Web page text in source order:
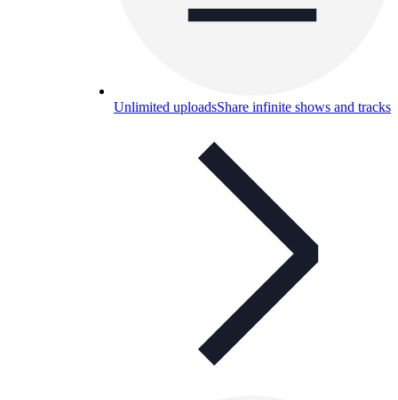
Unlimited uploadsShare infinite shows and tracks